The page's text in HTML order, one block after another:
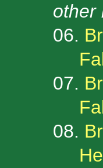
other
06.
07.
08.